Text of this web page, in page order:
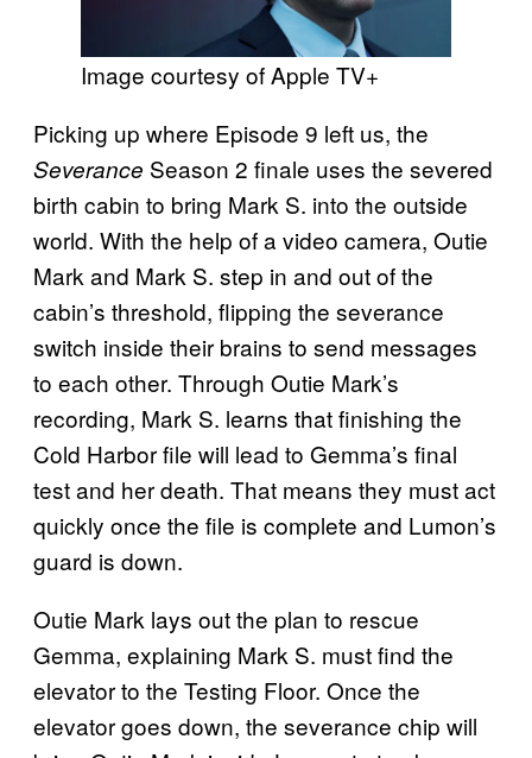
Image courtesy of Apple TV+
Picking up where Episode 9 left us, the
Severance Season 2 finale uses the severed
birth cabin to bring Mark S. into the outside
world. With the help of a video camera, Outie
Mark and Mark S. step in and out of the
cabin’s threshold, flipping the severance
switch inside their brains to send messages
to each other. Through Outie Mark’s
recording, Mark S. learns that finishing the
Cold Harbor file will lead to Gemma’s final
test and her death. That means they must act
quickly once the file is complete and Lumon’s
guard is down.
Outie Mark lays out the plan to rescue
Gemma, explaining Mark S. must find the
elevator to the Testing Floor. Once the
elevator goes down, the severance chip will